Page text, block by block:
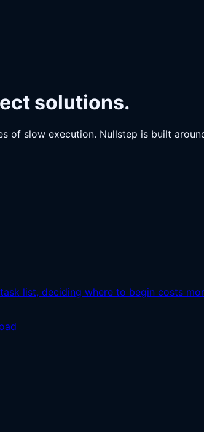
solutions.
of slow execution. Nullstep is built
list, deciding where to begin costs